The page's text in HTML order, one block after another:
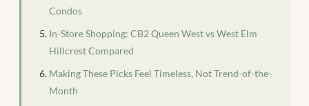
Condos
In-Store Shopping: CB2 Queen West vs West Elm
Hillcrest Compared
Making These Picks Feel Timeless, Not Trend-of-the-
Month